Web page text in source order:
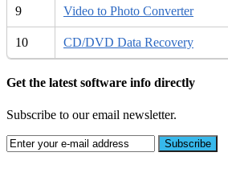
9 Video to Photo Converter
10 CD/DVD Data Recovery
Get the latest software info directly
Subscribe to our email newsletter.